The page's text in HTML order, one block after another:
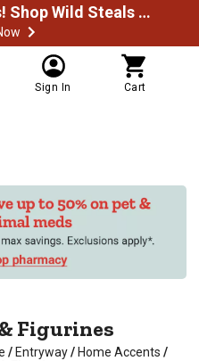
Limited time savings! Shop Wild Steals Now
Sign In Cart
Figurines
/ Entryway/ Home Accents /